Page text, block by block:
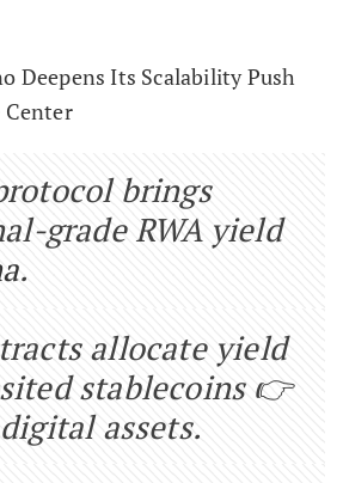
Deepens Its Scalability Push
brings
grade RWA yield
.
allocate yield
stablecoins 👉
assets.